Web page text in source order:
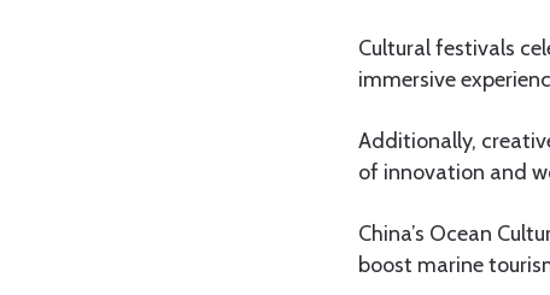
Cultural festivals
immersive
Additionally,
of innovation and
China’s Ocean
boost marine